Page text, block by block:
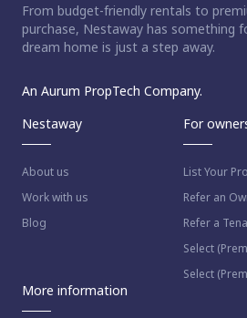
From budget-friendly rentals to
purchase, Nestaway has something
dream home is just a step away.
An Aurum PropTech Company.
Nestaway
About us
Work with us
Blog
For
List Your
Refer an
Refer a
Select
Select
More information